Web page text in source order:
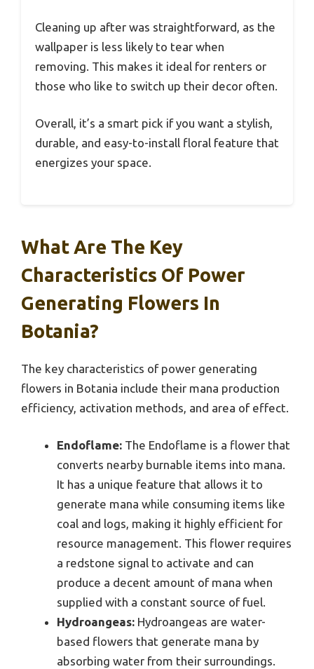
Cleaning up after was straightforward, as the
wallpaper is less likely to tear when
removing. This makes it ideal for renters or
those who like to switch up their decor often.
Overall, it’s a smart pick if you want a stylish,
durable, and easy-to-install floral feature that
energizes your space.
What Are The Key
Characteristics Of Power
Generating Flowers In
Botania?
The key characteristics of power generating
flowers in Botania include their mana production
efficiency, activation methods, and area of effect.
Endoflame: The Endoflame is a flower that
converts nearby burnable items into mana.
It has a unique feature that allows it to
generate mana while consuming items like
coal and logs, making it highly efficient for
resource management. This flower requires
a redstone signal to activate and can
produce a decent amount of mana when
supplied with a constant source of fuel.
Hydroangeas: Hydroangeas are water-
based flowers that generate mana by
absorbing water from their surroundings.